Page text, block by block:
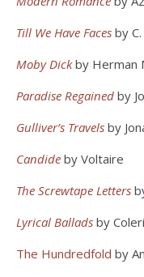
Till We Have Faces by
Moby Dickby Herman
Paradise Regained by
Gulliver’s Travels by
Candide by Voltaire
The Screwtape Letters
Lyrical Ballads by
The Hundredfold by